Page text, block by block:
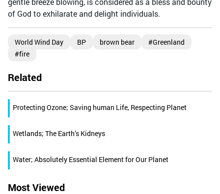
of God to exhilarate and delight individuals.
World Wind Day BP brown bear
#Greenland
#fire
Related
Protecting Ozone; Saving human Life, Respecting Planet
Wetlands; The Earth’s Kidneys
Water; Absolutely Essential Element for Our Planet
Most Viewed